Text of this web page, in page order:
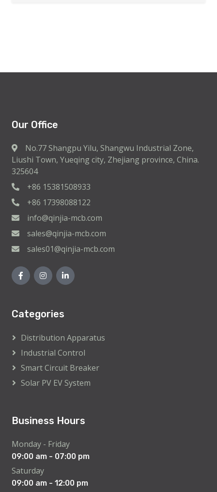
Our Office
No.77 Shangpu Yilu, Shangwu Industrial Zone,
Liushi Town, Yueqing city, Zhejiang province, China.
325604
+86 15381508933
+86 17398088122
info@qinjia-mcb.com
sales@qinjia-mcb.com
sales01@qinjia-mcb.com
Categories
Distribution Apparatus
Industrial Control
Smart Circuit Breaker
Solar PV EV System
Business Hours
Monday - Friday
09:00 am - 07:00 pm
Saturday
09:00 am - 12:00 pm